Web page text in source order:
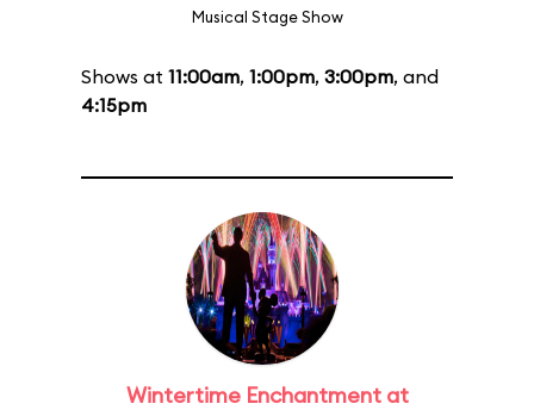
Musical Stage Show
Shows at 11:00am, 1:00pm, 3:00pm, and
4:15pm
Wintertime Enchantment at